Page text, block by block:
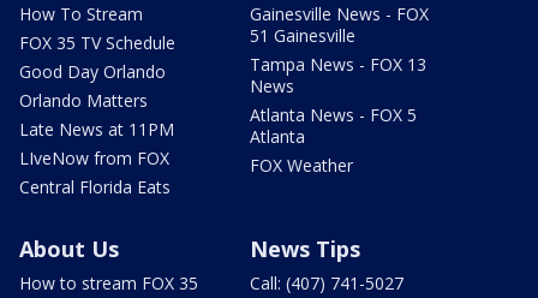
How To Stream
FOX 35 TV Schedule
Good Day Orlando
Orlando Matters
Late News at 11PM
LIveNow from FOX
Central Florida Eats
Gainesville News - FOX
51 Gainesville
Tampa News - FOX 13
News
Atlanta News - FOX 5
Atlanta
FOX Weather
About Us
How to stream FOX 35
News Tips
Call: (407) 741-5027